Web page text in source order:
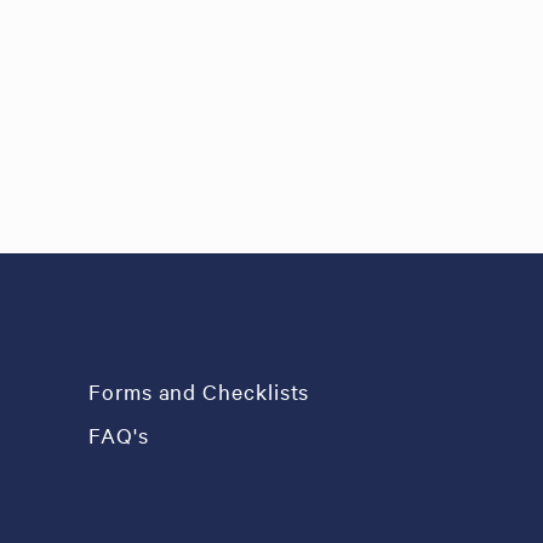
Forms and Checklists
FAQ's